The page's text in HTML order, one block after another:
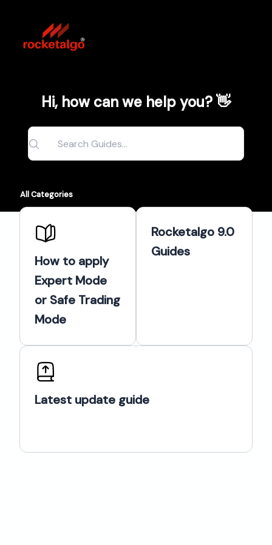
Hi, how can we help you? 👋
All Categories
How to apply
Expert Mode
or Safe Trading
Mode
Rocketalgo 9.0
Guides
Latest update guide